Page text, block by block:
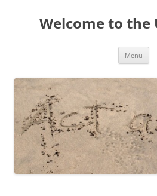
Welcome to the
Menu